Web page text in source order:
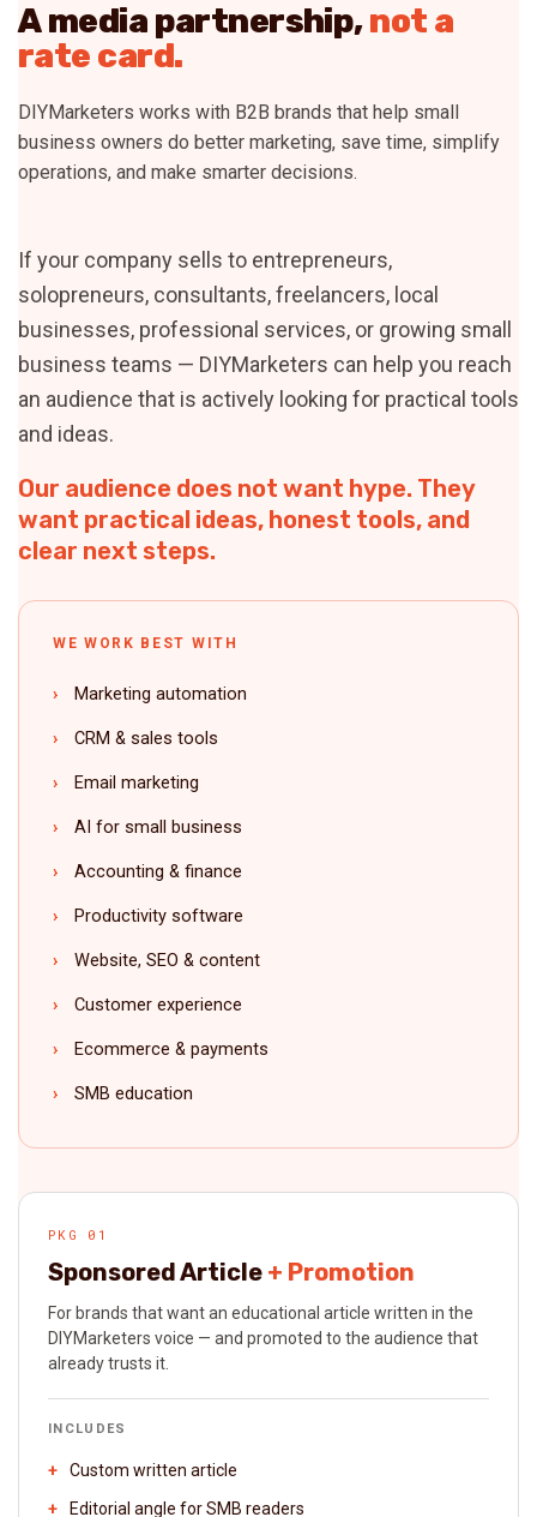
A media partnership,not a
rate card.
DIYMarketers works with B2B brands that help small
business owners do better marketing, save time, simplify
operations, and make smarter decisions.
If your company sells to entrepreneurs,
solopreneurs, consultants, freelancers, local
businesses, professional services, or growing small
business teams — DIYMarketers can help you reach
an audience that is actively looking for practical tools
and ideas.
Our audience does not want hype. They
want practical ideas, honest tools, and
clear next steps.
WE WORK BEST WITH
Marketing automation
CRM & sales tools
Email marketing
AI for small business
Accounting & finance
Productivity software
Website, SEO & content
Customer experience
Ecommerce & payments
SMB education
PKG 01
Sponsored Article + Promotion
For brands that want an educational article written in the
DIYMarketers voice — and promoted to the audience that
already trusts it.
INCLUDES
Custom written article
Editorial angle for SMB readers